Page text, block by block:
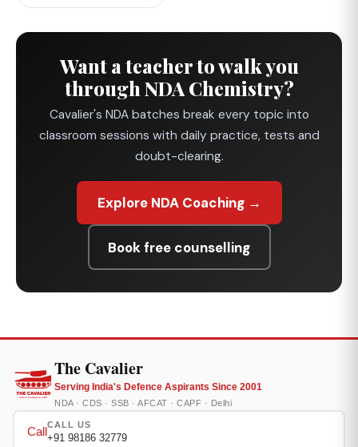
Want a teacher to walk you
through NDA Chemistry?
Cavalier's NDA batches break every topic into
classroom sessions with daily practice, tests and
doubt-clearing.
Explore NDA Coaching →
Book free counselling
The Cavalier
Serving India's Defence Aspirants Since 2001
NDA · CDS · SSB · AFCAT · CAPF · Delhi
Call
CALL US
+91 98186 32779